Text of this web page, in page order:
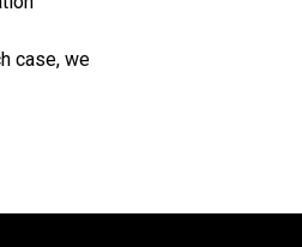
case, we